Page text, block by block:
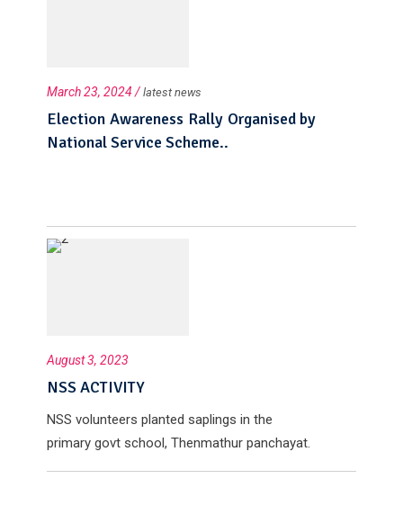
March 23, 2024 / latest news
Election Awareness Rally Organised by
National Service Scheme..
August 3, 2023
NSS ACTIVITY
NSS volunteers planted saplings in the
primary govt school, Thenmathur panchayat.